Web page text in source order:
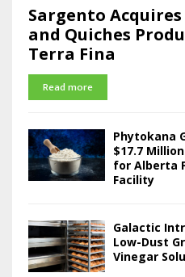
Sargento Acquires
and Quiches
Terra Fina
Read more
Phytokana
$17.7
for Alberta
Facility
Galactic
Low-Dust
Vinegar